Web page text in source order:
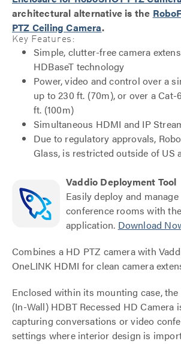
architectural alternative is the
PTZ Ceiling Camera.
Key Features:
Simple, clutter-free camera
HDBaseT technology
Power, video and control over a
up to 230 ft. (70m), or over a Cat-
ft. (100m)
Simultaneous HDMI and IP
Due to regulatory approvals,
Glass, is restricted outside of US
Vaddio Deployment Tool
Easily deploy and
conference rooms with
application. Download
Combines a HD PTZ camera with
OneLINK HDMI for clean camera
Enclosed within its mounting case, the
(In-Wall) HDBT Recessed HD Camera
capturing conversations or video
settings where interior design is